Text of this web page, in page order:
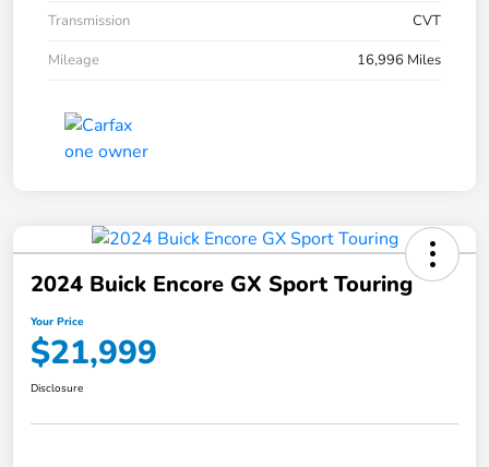
Transmission
CVT
Mileage
16,996 Miles
2024 Buick Encore GX Sport Touring
Your Price
$21,999
Disclosure